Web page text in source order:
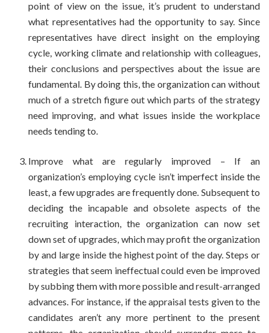
point of view on the issue, it’s prudent to understand
what representatives had the opportunity to say. Since
representatives have direct insight on the employing
cycle, working climate and relationship with colleagues,
their conclusions and perspectives about the issue are
fundamental. By doing this, the organization can without
much of a stretch figure out which parts of the strategy
need improving, and what issues inside the workplace
needs tending to.
Improve what are regularly improved – If an
organization’s employing cycle isn’t imperfect inside the
least, a few upgrades are frequently done. Subsequent to
deciding the incapable and obsolete aspects of the
recruiting interaction, the organization can now set
down set of upgrades, which may profit the organization
by and large inside the highest point of the day. Steps or
strategies that seem ineffectual could even be improved
by subbing them with more possible and result-arranged
advances. For instance, if the appraisal tests given to the
candidates aren’t any more pertinent to the present